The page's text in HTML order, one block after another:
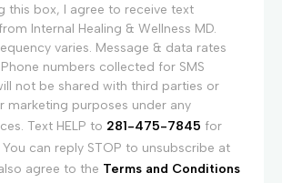
this box, I agree to receive text
Internal Healing & Wellness MD.
varies. Message & data rates
numbers collected for SMS
not be shared with third parties or
marketing purposes under any
Text HELP to 281-475-7845 for
You can reply STOP to unsubscribe at
agree to the Terms and Conditions